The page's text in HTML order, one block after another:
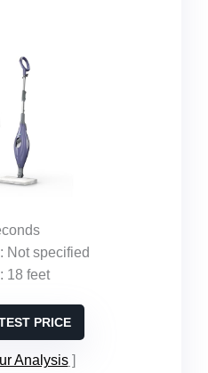
: Not specified
: 18 feet
PRICE
Analysis